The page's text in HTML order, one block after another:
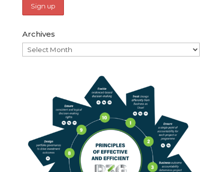
Archives
Archives